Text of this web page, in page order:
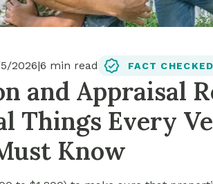
2026|6 min read FACT CHECKED
and Appraisal
Things Every
Know